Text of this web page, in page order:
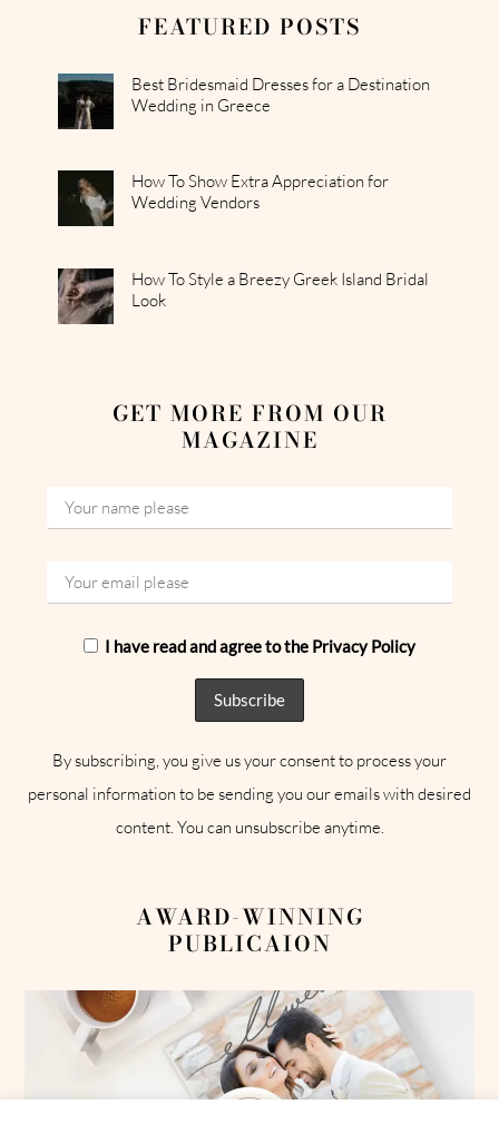
FEATURED POSTS
Best Bridesmaid Dresses for a Destination
Wedding in Greece
How To Show Extra Appreciation for
Wedding Vendors
How To Style a Breezy Greek Island Bridal
Look
GET MORE FROM OUR
MAGAZINE
I have read and agree to the Privacy Policy
By subscribing, you give us your consent to process your
personal information to be sending you our emails with desired
content. You can unsubscribe anytime.
AWARD-WINNING
PUBLICAION